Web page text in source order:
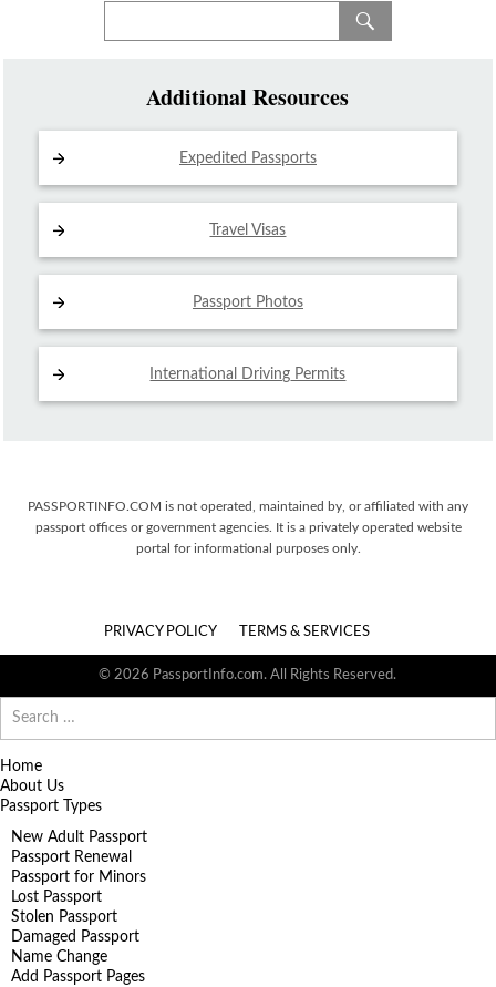
Additional Resources
Expedited Passports
Travel Visas
Passport Photos
International Driving Permits
PASSPORTINFO.COM is not operated, maintained by, or affiliated with any
passport offices or government agencies. It is a privately operated website
portal for informational purposes only.
PRIVACY POLICY TERMS & SERVICES
© 2026 PassportInfo.com. All Rights Reserved.
for:
Home
About Us
Passport Types
New Adult Passport
Passport Renewal
Passport for Minors
Lost Passport
Stolen Passport
Damaged Passport
Name Change
Add Passport Pages